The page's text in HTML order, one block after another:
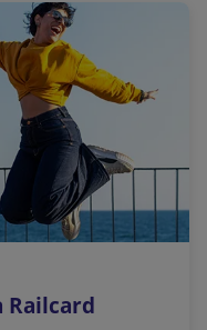
Railcard